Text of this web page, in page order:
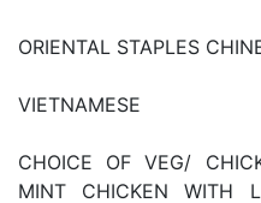
ORIENTAL STAPLES
VIETNAMESE
CHOICE OF VEG/
MINT CHICKEN WITH